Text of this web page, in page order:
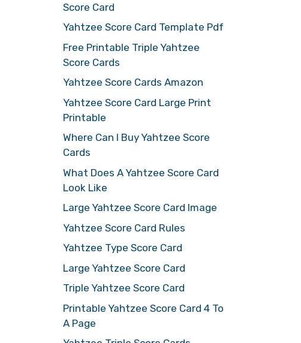
Score Card
Yahtzee Score Card Template Pdf
Free Printable Triple Yahtzee
Score Cards
Yahtzee Score Cards Amazon
Yahtzee Score Card Large Print
Printable
Where Can I Buy Yahtzee Score
Cards
What Does A Yahtzee Score Card
Look Like
Large Yahtzee Score Card Image
Yahtzee Score Card Rules
Yahtzee Type Score Card
Large Yahtzee Score Card
Triple Yahtzee Score Card
Printable Yahtzee Score Card 4 To
A Page